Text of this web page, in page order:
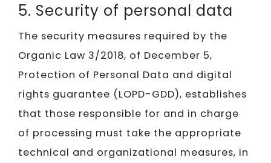
5. Security of personal data
The security measures required by the
Organic Law 3/2018, of December 5,
Protection of Personal Data and digital
rights guarantee (LOPD-GDD), establishes
that those responsible for and in charge
of processing must take the appropriate
technical and organizational measures, in